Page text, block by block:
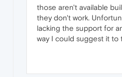
those aren't available
they don't work.
lacking the support for
way I could suggest it to